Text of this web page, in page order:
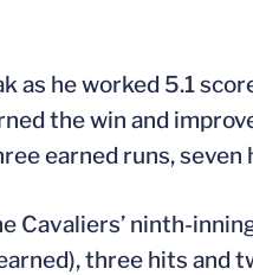
as he worked 5.1
the win and
earned runs,
ninth-
three hits and